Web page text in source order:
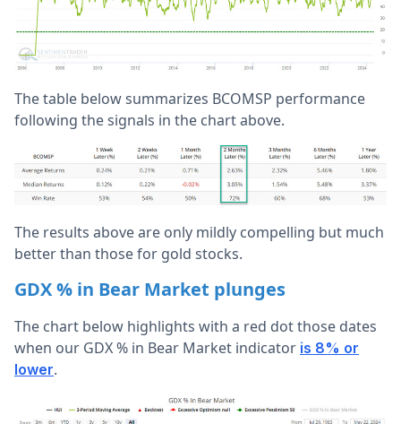
The table below summarizes BCOMSP performance
following the signals in the chart above.
The results above are only mildly compelling but much
better than those for gold stocks.
GDX % in Bear Market plunges
The chart below highlights with a red dot those dates
when our GDX % in Bear Market indicator is 8% or
lower.